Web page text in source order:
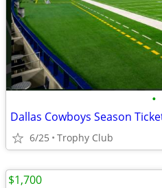
•
6/25 Trophy Club
$1,700